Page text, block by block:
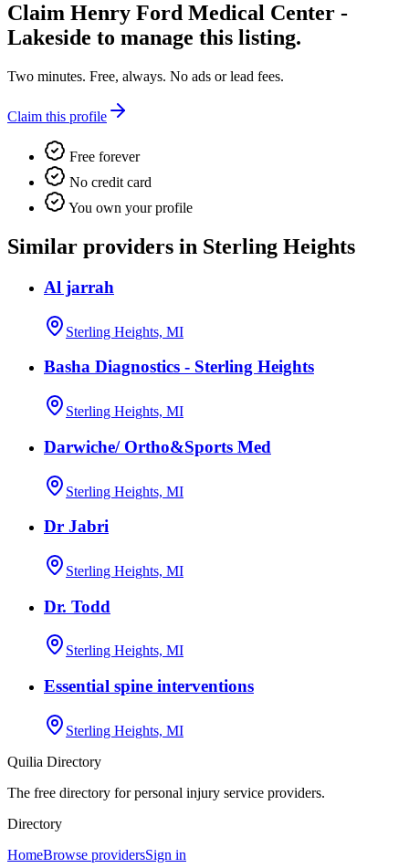
Claim Henry Ford Medical Center -
Lakeside to manage this listing.
Two minutes. Free, always. No ads or lead fees.
Claim this profile
Free forever
No credit card
You own your profile
Similar providers in Sterling Heights
Al jarrah
Sterling Heights, MI
Basha Diagnostics - Sterling Heights
Sterling Heights, MI
Darwiche/ Ortho&Sports Med
Sterling Heights, MI
Dr Jabri
Sterling Heights, MI
Dr. Todd
Sterling Heights, MI
Essential spine interventions
Sterling Heights, MI
Quilia Directory
The free directory for personal injury service providers.
Directory
HomeBrowse providersSign in